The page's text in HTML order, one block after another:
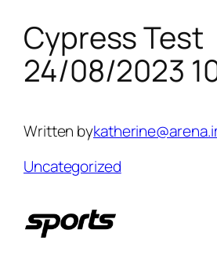
Skip
content
Cypress Test
24/08/2023
Written by
Uncategorized